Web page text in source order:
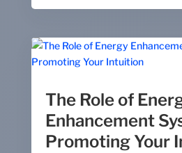
The Role of
Enhancement
Promoting Your